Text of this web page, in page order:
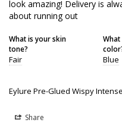
look amazing! Delivery is
about running out
What is your skin
tone?
Fair Blue
Eylure Pre-Glued Wispy
Share